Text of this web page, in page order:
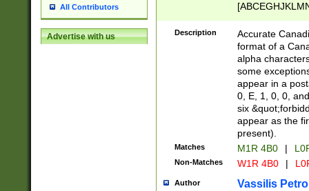
All Contributors
Advertise with us Description
Accurate
format of a
alpha
some
appear in a
0, E, 1, 0, 0,
six
appear as the
present).
Matches M1R 4B0 |
Non-Matches W1R 4B0 |
Author Vassilis